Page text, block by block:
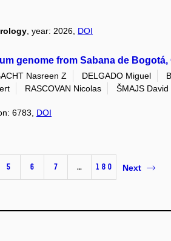
, year: 2026, DOI
genome from Sabana de
Nasreen Z DELGADO Miguel
RASCOVAN Nicolas ŠMAJS David
6783, DOI
5 6 7 … 180 Next